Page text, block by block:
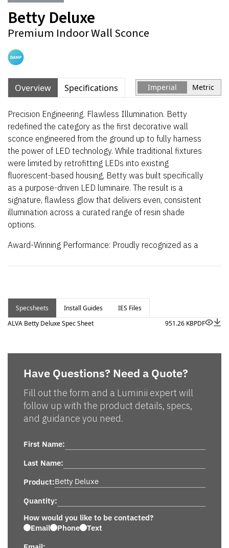
Betty Deluxe
Premium Indoor Wall Sconce
Overview Specifications Imperial Metric
Precision Engineering. Flawless Illumination. Betty
redefined the category as the first decorative wall
sconce engineered from the ground up to fully harness
the power of LED technology. While traditional fixtures
were limited by retrofitting LEDs into existing
fluorescent-based housing, Betty was built specifically
as a purpose-driven LED luminaire. The result is a
signature, flawless glow that delivers even, consistent
illumination across a curated range of resin shade
options.
Award-Winning Performance: Proudly recognized as a
impact on decorative lighting design.
For Leading/Trailing Edge
Betty Standard.
Specsheets Install Guides
IES Files
ALVA Betty Deluxe Spec Sheet
951.26 KBPDF
Have Questions? Need a Quote?
Fill out the form and a Luminii expert will
follow up with the product details, specs,
and guidance you need.
First Name:
Last Name:
Product:
Quantity:
How would you like to be contacted?
Email
Phone
Text